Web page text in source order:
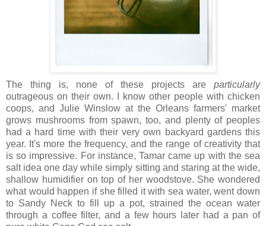
The thing is, none of these projects are particularly
outrageous on their own. I know other people with chicken
coops, and Julie Winslow at the Orleans farmers' market
grows mushrooms from spawn, too, and plenty of peoples
had a hard time with their very own backyard gardens this
year. It's more the frequency, and the range of creativity that
is so impressive. For instance, Tamar came up with the sea
salt idea one day while simply sitting and staring at the wide,
shallow humidifier on top of her woodstove. She wondered
what would happen if she filled it with sea water, went down
to Sandy Neck to fill up a pot, strained the ocean water
through a coffee filter, and a few hours later had a pan of